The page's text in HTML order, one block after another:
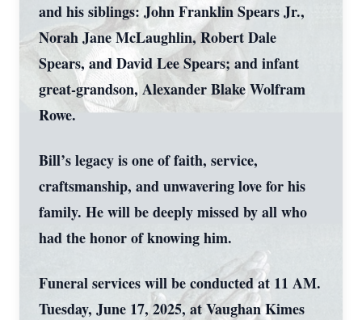
and his siblings: John Franklin Spears Jr.,
Norah Jane McLaughlin, Robert Dale
Spears, and David Lee Spears; and infant
great-grandson, Alexander Blake Wolfram
Rowe.
Bill’s legacy is one of faith, service,
craftsmanship, and unwavering love for his
family. He will be deeply missed by all who
had the honor of knowing him.
Funeral services will be conducted at 11 AM.
Tuesday, June 17, 2025, at Vaughan Kimes